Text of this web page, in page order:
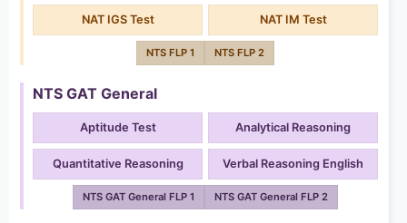
NAT IGS Test NAT IM Test
NTS FLP 1 NTS FLP 2
NTS GAT General
Aptitude Test Analytical Reasoning
Quantitative Reasoning Verbal Reasoning English
NTS GAT General FLP 1 NTS GAT General FLP 2